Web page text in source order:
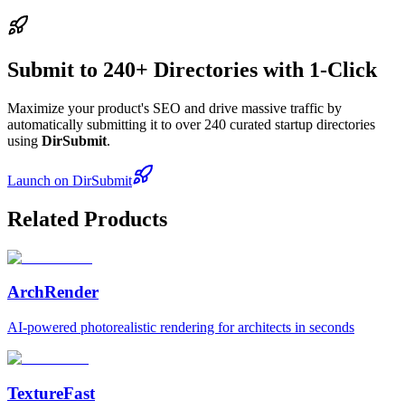
Submit to 240+ Directories with 1-Click
Maximize your product's SEO and drive massive traffic by
automatically submitting it to over 240 curated startup directories
using DirSubmit.
Launch on DirSubmit
Related Products
ArchRender
AI-powered photorealistic rendering for architects in seconds
TextureFast